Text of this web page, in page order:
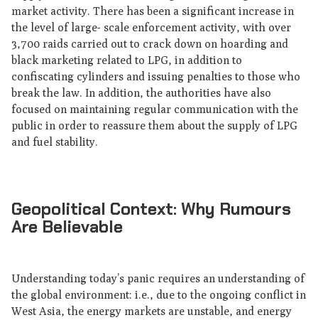
market activity. There has been a significant increase in
the level of large- scale enforcement activity, with over
3,700 raids carried out to crack down on hoarding and
black marketing related to LPG, in addition to
confiscating cylinders and issuing penalties to those who
break the law. In addition, the authorities have also
focused on maintaining regular communication with the
public in order to reassure them about the supply of LPG
and fuel stability.
Geopolitical Context: Why Rumours
Are Believable
Understanding today’s panic requires an understanding of
the global environment: i.e., due to the ongoing conflict in
West Asia, the energy markets are unstable, and energy